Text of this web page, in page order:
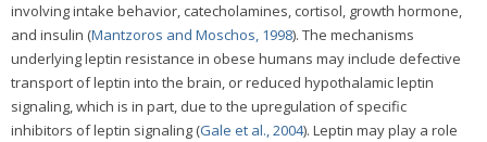
involving intake behavior, catecholamines, cortisol, growth hormone,
and insulin (Mantzoros and Moschos, 1998). The mechanisms
underlying leptin resistance in obese humans may include defective
transport of leptin into the brain, or reduced hypothalamic leptin
signaling, which is in part, due to the upregulation of specific
inhibitors of leptin signaling (Gale et al., 2004). Leptin may play a role